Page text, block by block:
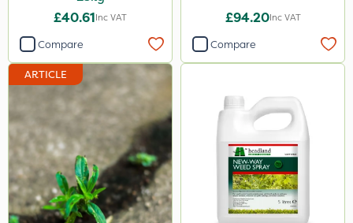
£40.61Inc VAT
Compare
£94.20Inc VAT
Compare
ARTICLE